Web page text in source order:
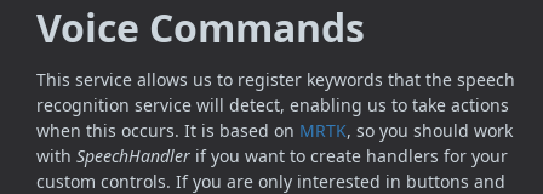
t
i
o
n
Voice Commands
This service allows us to register keywords that the speech
recognition service will detect, enabling us to take actions
when this occurs. It is based on MRTK, so you should work
with SpeechHandler if you want to create handlers for your
custom controls. If you are only interested in buttons and